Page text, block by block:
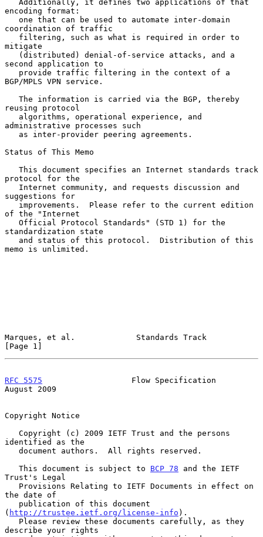
encoding format:
coordination of traffic
mitigate
second application to
BGP/MPLS VPN service.
reusing protocol
administrative processes such
Status of This Memo
protocol for the
suggestions for
of the "Internet
standardization state
memo is unlimited.
Marques, et al.             Standards Track
[Page 1]
RFC 5575
                   Flow Specification
August 2009
Copyright Notice
identified as the
   This document is subject to
BCP 78 and the IETF
Trust's Legal
the date of
( http://trustee.ietf.org/license-info ).
describe your rights